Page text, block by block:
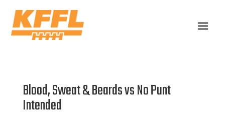
Blood, Sweat & Beards vs No Punt
Intended